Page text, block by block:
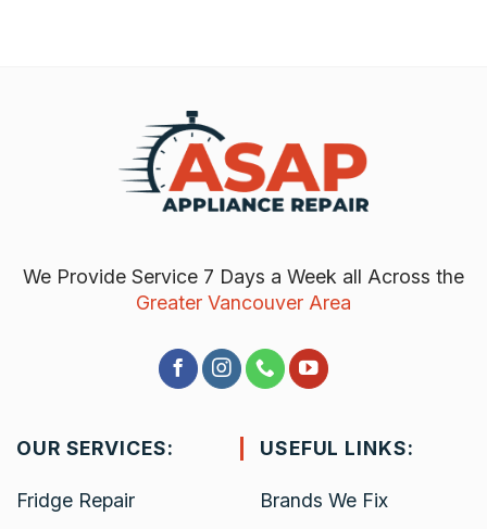
We Provide Service 7 Days a Week all Across the
Greater Vancouver Area
OUR SERVICES:
Fridge Repair
USEFUL LINKS:
Brands We Fix